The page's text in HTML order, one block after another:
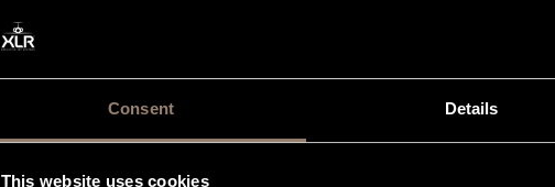
Consent Details
This website uses cookies
VIP Premium Arrivals
private aircraft owners the ultimate private luxury travel experience from